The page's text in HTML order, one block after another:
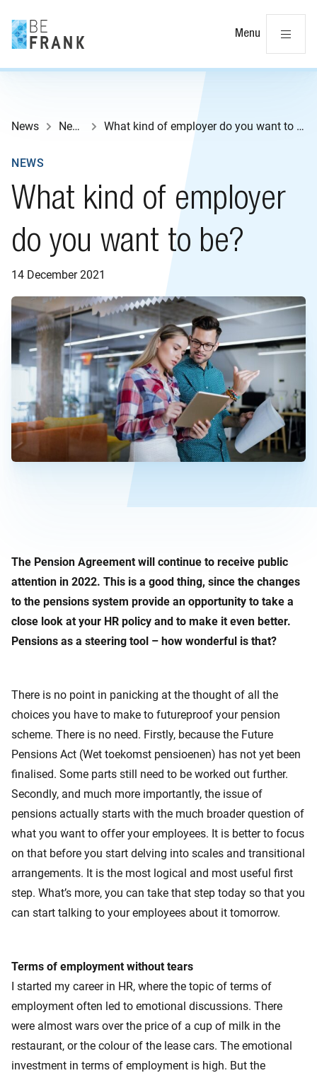
Menu
News News What kind of employer do you want to be?
What kind of employer
do you want to be?
14 December 2021
NEWS
The Pension Agreement will continue to receive public
attention in 2022. This is a good thing, since the changes
to the pensions system provide an opportunity to take a
close look at your HR policy and to make it even better.
Pensions as a steering tool – how wonderful is that?
There is no point in panicking at the thought of all the
choices you have to make to futureproof your pension
scheme. There is no need. Firstly, because the Future
Pensions Act (Wet toekomst pensioenen) has not yet been
finalised. Some parts still need to be worked out further.
Secondly, and much more importantly, the issue of
pensions actually starts with the much broader question of
what you want to offer your employees. It is better to focus
on that before you start delving into scales and transitional
arrangements. It is the most logical and most useful first
step. What’s more, you can take that step today so that you
can start talking to your employees about it tomorrow.
Terms of employment without tears
I started my career in HR, where the topic of terms of
employment often led to emotional discussions. There
were almost wars over the price of a cup of milk in the
restaurant, or the colour of the lease cars. The emotional
investment in terms of employment is high. But the